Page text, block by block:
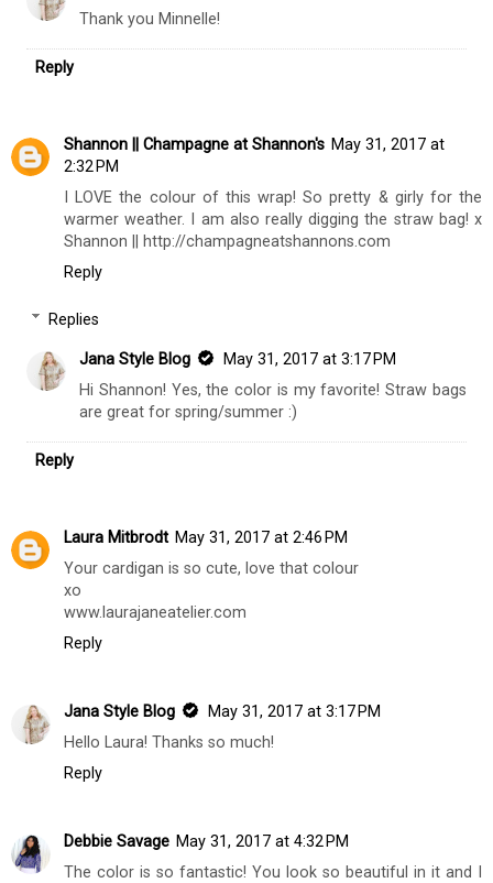
Thank you Minnelle!
Reply
Shannon || Champagne at Shannon's May 31, 2017 at
2:32 PM
I LOVE the colour of this wrap! So pretty & girly for the
warmer weather. I am also really digging the straw bag! x
Shannon || http://champagneatshannons.com
Reply
Replies
Jana Style Blog
May 31, 2017 at 3:17 PM
Hi Shannon! Yes, the color is my favorite! Straw bags
are great for spring/summer :)
Reply
Laura Mitbrodt May 31, 2017 at 2:46 PM
Your cardigan is so cute, love that colour
xo
www.laurajaneatelier.com
Reply
Jana Style Blog
May 31, 2017 at 3:17 PM
Hello Laura! Thanks so much!
Reply
Debbie Savage May 31, 2017 at 4:32 PM
The color is so fantastic! You look so beautiful in it and I